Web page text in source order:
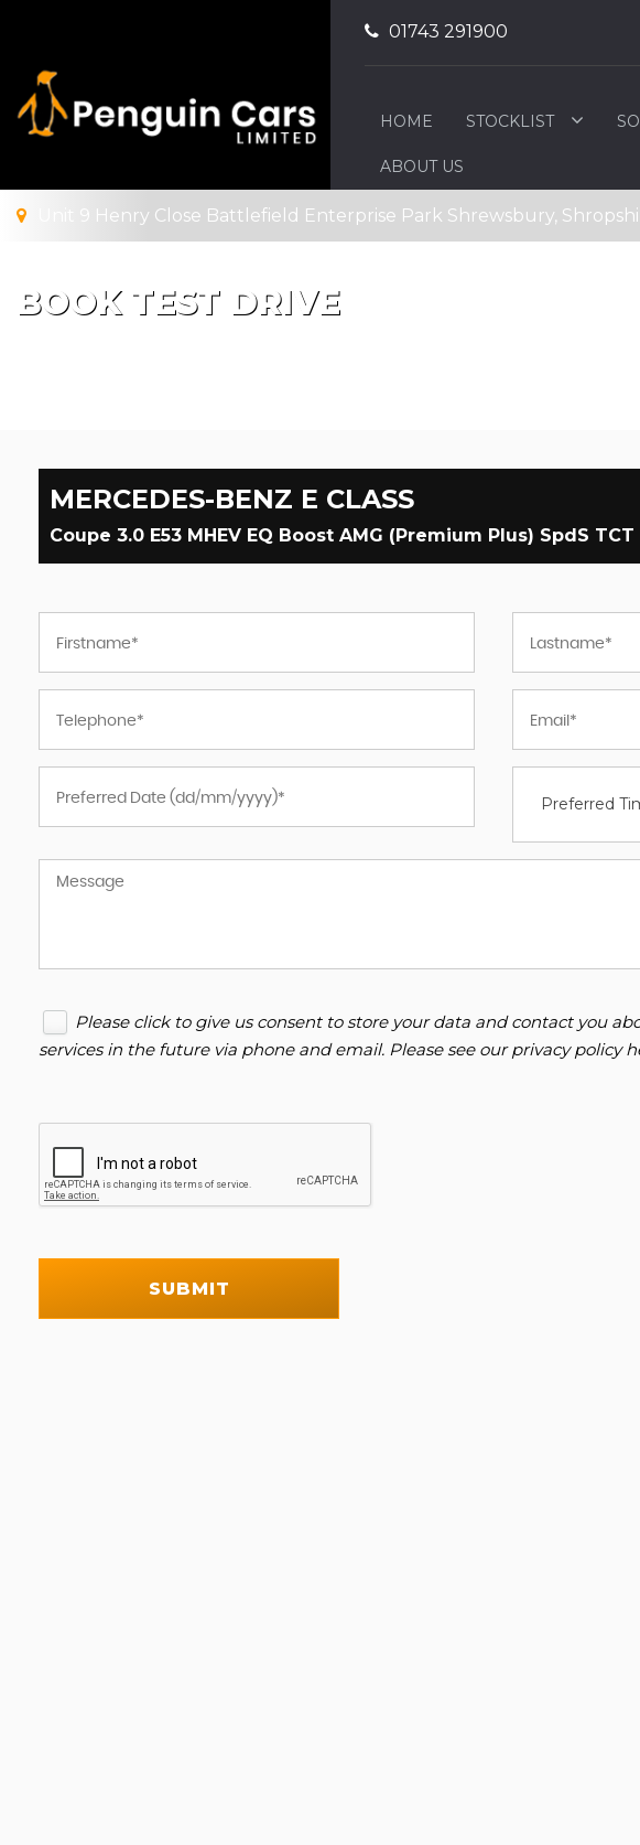
01743 291900
HOME STOCKLIST
ABOUT US
Unit 9 Henry Close Battlefield Enterprise Park Shrewsbury,
BOOK TEST DRIVE
MERCEDES-BENZ E CLASS
Preferred
Please click to give us consent to store your data and contact you
services in the future via phone and email. Please see ourprivacy policy
SUBMIT
3.0T